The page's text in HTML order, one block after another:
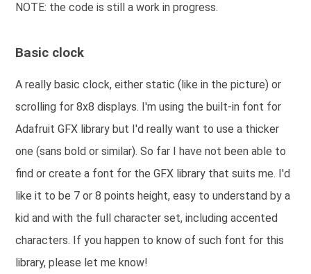
NOTE: the code is still a work in progress.
Basic clock
A really basic clock, either static (like in the picture) or
scrolling for 8x8 displays. I'm using the built-in font for
Adafruit GFX library but I'd really want to use a thicker
one (sans bold or similar). So far I have not been able to
find or create a font for the GFX library that suits me. I'd
like it to be 7 or 8 points height, easy to understand by a
kid and with the full character set, including accented
characters. If you happen to know of such font for this
library, please let me know!